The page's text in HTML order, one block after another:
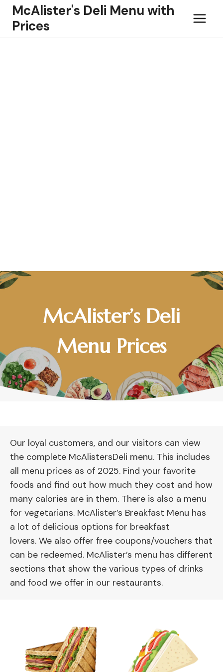
Skip
content
McAlister's Deli Menu with
Prices
McAlister’s Deli
Menu Prices
Our loyal customers, and our visitors can view
the complete McAlistersDeli menu. This includes
all menu prices as of 2025. Find your favorite
foods and find out how much they cost and how
many calories are in them. There is also a menu
for vegetarians. McAlister’s Breakfast Menu has
a lot of delicious options for breakfast
lovers. We also offer free coupons/vouchers that
can be redeemed. McAlister’s menu has different
sections that show the various types of drinks
and food we offer in our restaurants.